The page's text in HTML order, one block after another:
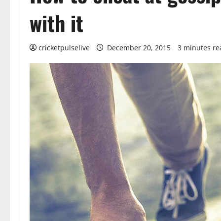
with it
cricketpulselive December 20, 2015 3 minutes